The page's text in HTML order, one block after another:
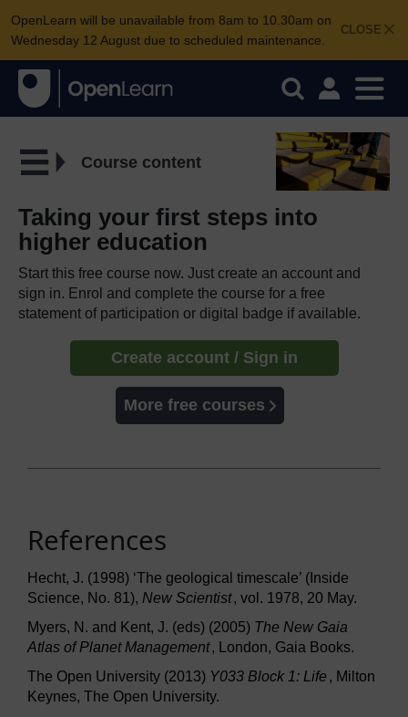
CLOSE
OpenLearn will be unavailable from 8am to 10.30am on
Wednesday 12 August due to scheduled maintenance.
Course content
Taking your first steps into
higher education
Start this free course now. Just create an account and
sign in. Enrol and complete the course for a free
statement of participation or digital badge if available.
Create account / Sign in
More free courses
References
Hecht, J. (1998) ‘The geological timescale’ (Inside
Science, No. 81), New Scientist, vol. 1978, 20 May.
Myers, N. and Kent, J. (eds) (2005) The New Gaia
Atlas of Planet Management, London, Gaia Books.
The Open University (2013) Y033 Block 1: Life , Milton
Keynes, The Open University.